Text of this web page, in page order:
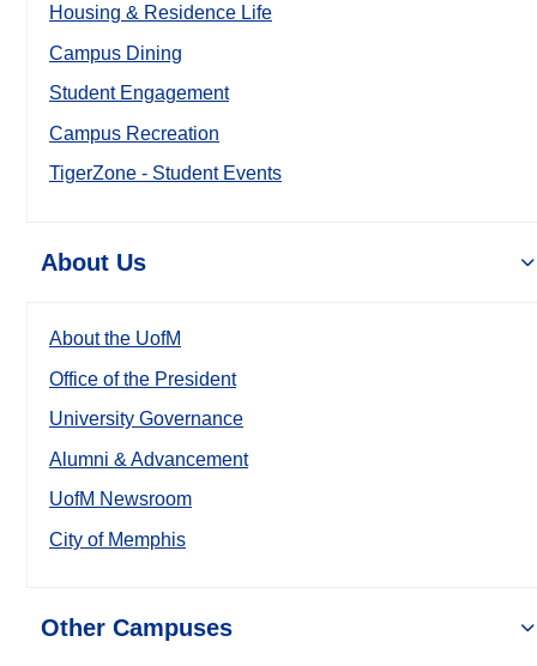
Housing & Residence Life
Campus Dining
Student Engagement
Campus Recreation
TigerZone - Student Events
About Us
About the UofM
Office of the President
University Governance
Alumni & Advancement
UofM Newsroom
City of Memphis
Other Campuses